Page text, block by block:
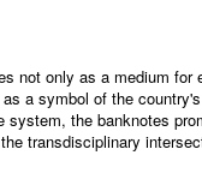
not only as a medium
a symbol of the
the banknotes
transdisciplinary